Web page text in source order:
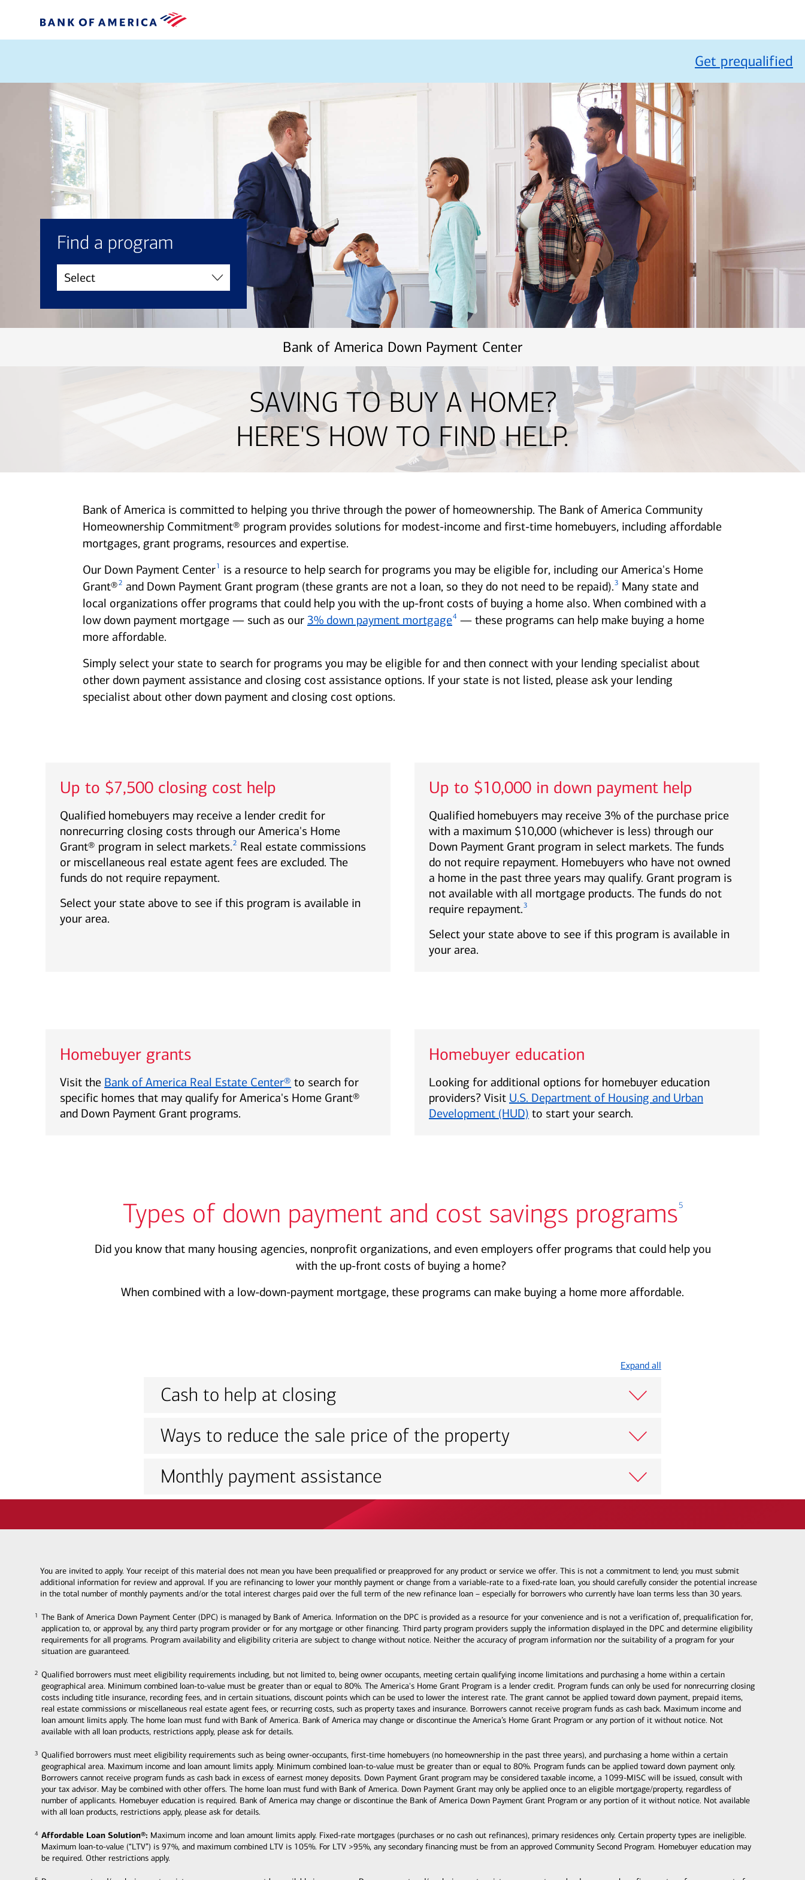
Get prequalified
Find a program
Bank of America Down Payment Center
SAVING TO BUY A HOME?
HERE'S HOW TO FIND HELP.
Bank of America is committed to helping you thrive through the power of homeownership. The Bank of America Community
Homeownership Commitment® program provides solutions for modest-income and first-time homebuyers, including affordable
mortgages, grant programs, resources and expertise.
Our Down Payment Center1
is a resource to help search for programs you may be eligible for, including our America's Home
Grant®2 and Down Payment Grant program (these grants are not a loan, so they do not need to be repaid).3 Many state and
local organizations offer programs that could help you with the up-front costs of buying a home also. When combined with a
low down payment mortgage — such as our 3% down payment mortgage4 — these programs can help make buying a home
more affordable.
Simply select your state to search for programs you may be eligible for and then connect with your lending specialist about
other down payment assistance and closing cost assistance options. If your state is not listed, please ask your lending
specialist about other down payment and closing cost options.
Up to $7,500 closing cost help
Qualified homebuyers may receive a lender credit for
nonrecurring closing costs through our America's Home
Grant® program in select markets.2 Real estate commissions
or miscellaneous real estate agent fees are excluded. The
funds do not require repayment.
Select your state above to see if this program is available in
your area.
Up to $10,000 in down payment help
Qualified homebuyers may receive 3% of the purchase price
with a maximum $10,000 (whichever is less) through our
Down Payment Grant program in select markets. The funds
do not require repayment. Homebuyers who have not owned
a home in the past three years may qualify. Grant program is
not available with all mortgage products. The funds do not
require repayment.3
Select your state above to see if this program is available in
your area.
Homebuyer grants
Visit the Bank of America Real Estate Center® to search for
specific homes that may qualify for America's Home Grant®
and Down Payment Grant programs.
Homebuyer education
Looking for additional options for homebuyer education
providers? Visit U.S. Department of Housing and Urban
Development (HUD) to start your search.
Types of down payment and cost savings programs5
Did you know that many housing agencies, nonprofit organizations, and even employers offer programs that could help you
with the up-front costs of buying a home?
When combined with a low-down-payment mortgage, these programs can make buying a home more affordable.
Expand all
Cash to help at closing
Ways to reduce the sale price of the property
Monthly payment assistance
You are invited to apply. Your receipt of this material does not mean you have been prequalified or preapproved for any product or service we offer. This is not a commitment to lend; you must submit
additional information for review and approval. If you are refinancing to lower your monthly payment or change from a variable-rate to a fixed-rate loan, you should carefully consider the potential increase
in the total number of monthly payments and/or the total interest charges paid over the full term of the new refinance loan – especially for borrowers who currently have loan terms less than 30 years.
The Bank of America Down Payment Center (DPC) is managed by Bank of America. Information on the DPC is provided as a resource for your convenience and is not a verification of, prequalification for,
application to, or approval by, any third party program provider or for any mortgage or other financing. Third party program providers supply the information displayed in the DPC and determine eligibility
requirements for all programs. Program availability and eligibility criteria are subject to change without notice. Neither the accuracy of program information nor the suitability of a program for your
situation are guaranteed.
1
Qualified borrowers must meet eligibility requirements including, but not limited to, being owner occupants, meeting certain qualifying income limitations and purchasing a home within a certain
geographical area. Minimum combined loan-to-value must be greater than or equal to 80%. The America's Home Grant Program is a lender credit. Program funds can only be used for nonrecurring closing
costs including title insurance, recording fees, and in certain situations, discount points which can be used to lower the interest rate. The grant cannot be applied toward down payment, prepaid items,
real estate commissions or miscellaneous real estate agent fees, or recurring costs, such as property taxes and insurance. Borrowers cannot receive program funds as cash back. Maximum income and
loan amount limits apply. The home loan must fund with Bank of America. Bank of America may change or discontinue the America’s Home Grant Program or any portion of it without notice. Not
available with all loan products, restrictions apply, please ask for details.
2
Qualified borrowers must meet eligibility requirements such as being owner-occupants, first-time homebuyers (no homeownership in the past three years), and purchasing a home within a certain
geographical area. Maximum income and loan amount limits apply. Minimum combined loan-to-value must be greater than or equal to 80%. Program funds can be applied toward down payment only.
Borrowers cannot receive program funds as cash back in excess of earnest money deposits. Down Payment Grant program may be considered taxable income, a 1099-MISC will be issued, consult with
your tax advisor. May be combined with other offers. The home loan must fund with Bank of America. Down Payment Grant may only be applied once to an eligible mortgage/property, regardless of
number of applicants. Homebuyer education is required. Bank of America may change or discontinue the Bank of America Down Payment Grant Program or any portion of it without notice. Not available
with all loan products, restrictions apply, please ask for details.
3
Affordable Loan Solution®: Maximum income and loan amount limits apply. Fixed-rate mortgages (purchases or no cash out refinances), primary residences only. Certain property types are ineligible.
Maximum loan-to-value (“LTV”) is 97%, and maximum combined LTV is 105%. For LTV >95%, any secondary financing must be from an approved Community Second Program. Homebuyer education may
be required. Other restrictions apply.
4